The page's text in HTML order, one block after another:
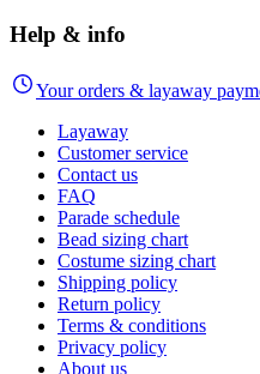
Help & info
Your orders & layaway
Layaway
Customer service
Contact us
FAQ
Parade schedule
Bead sizing chart
Costume sizing chart
Shipping policy
Return policy
Terms & conditions
Privacy policy
About us